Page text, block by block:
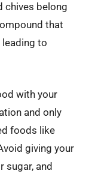
chives belong
that
leading to
with your
and only
foods like
giving your
sugar, and